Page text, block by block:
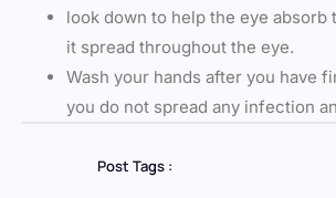
look down to help the eye absorb
it spread throughout the eye.
Wash your hands after you have
you do not spread any infection
Post Tags :